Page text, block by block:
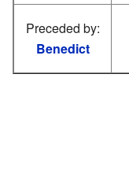
Preceded by:
Benedict